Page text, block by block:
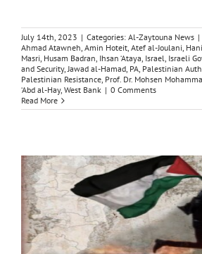
July 14th, 2023 | Categories: Al-Zaytouna News |
Ahmad Atawneh, Amin Hoteit, Atef al-Joulani,
Masri, Husam Badran, Ihsan ‘Ataya, Israel, Israeli
and Security,Jawad al-Hamad, PA, Palestinian
Palestinian Resistance, Prof. Dr. Mohsen
‘Abd al-Hay, West Bank | 0 Comments
Read More